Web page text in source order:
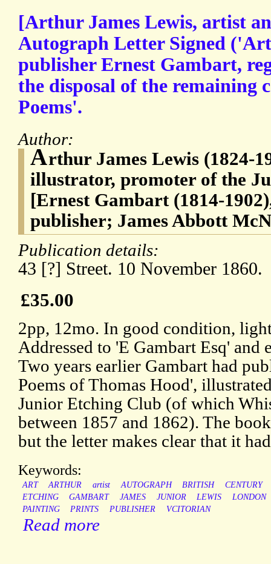
[Arthur James Lewis, artist
Autograph Letter Signed
publisher Ernest Gambart,
the disposal of the remaining
Poems'.
Author:
Arthur James Lewis (1824-
illustrator, promoter of the
[Ernest Gambart (1814-
publisher; James Abbott
Publication details:
43 [?] Street. 10 November 1860.
£35.00
2pp, 12mo. In good condition,
Addressed to 'E Gambart Esq' and
Two years earlier Gambart had
Poems of Thomas Hood',
Junior Etching Club (of which
between 1857 and 1862). The
but the letter makes clear that it
Keywords:
ART ARTHUR artist AUTOGRAPH BRITISH
CENTURY
ETCHING
GAMBART JAMES JUNIOR LEWIS
LONDON
PAINTING
PRINTS PUBLISHER VCITORIAN
Read more